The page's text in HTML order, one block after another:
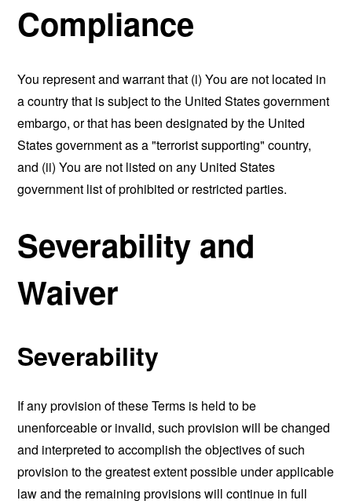
Compliance
You represent and warrant that (i) You are not located in
a country that is subject to the United States government
embargo, or that has been designated by the United
States government as a "terrorist supporting" country,
and (ii) You are not listed on any United States
government list of prohibited or restricted parties.
Severability and
Waiver
Severability
If any provision of these Terms is held to be
unenforceable or invalid, such provision will be changed
and interpreted to accomplish the objectives of such
provision to the greatest extent possible under applicable
law and the remaining provisions will continue in full